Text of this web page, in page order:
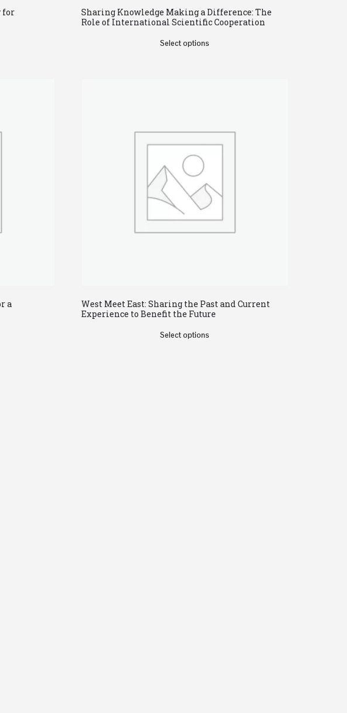
for
Sharing Knowledge Making a Difference: The
Role of International Scientific Cooperation
Select options
a
West Meet East: Sharing the Past and Current
Experience to Benefit the Future
Select options